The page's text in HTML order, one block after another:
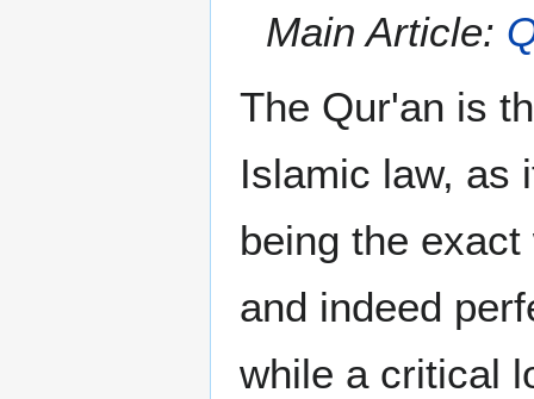
Main Article:
The Qur'an is
Islamic law, as
being the
and indeed
while a critical